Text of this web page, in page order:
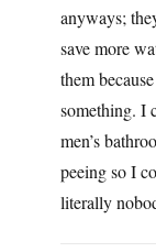
anyways;
save more
them
something. I
men’s
peeing so I
literally